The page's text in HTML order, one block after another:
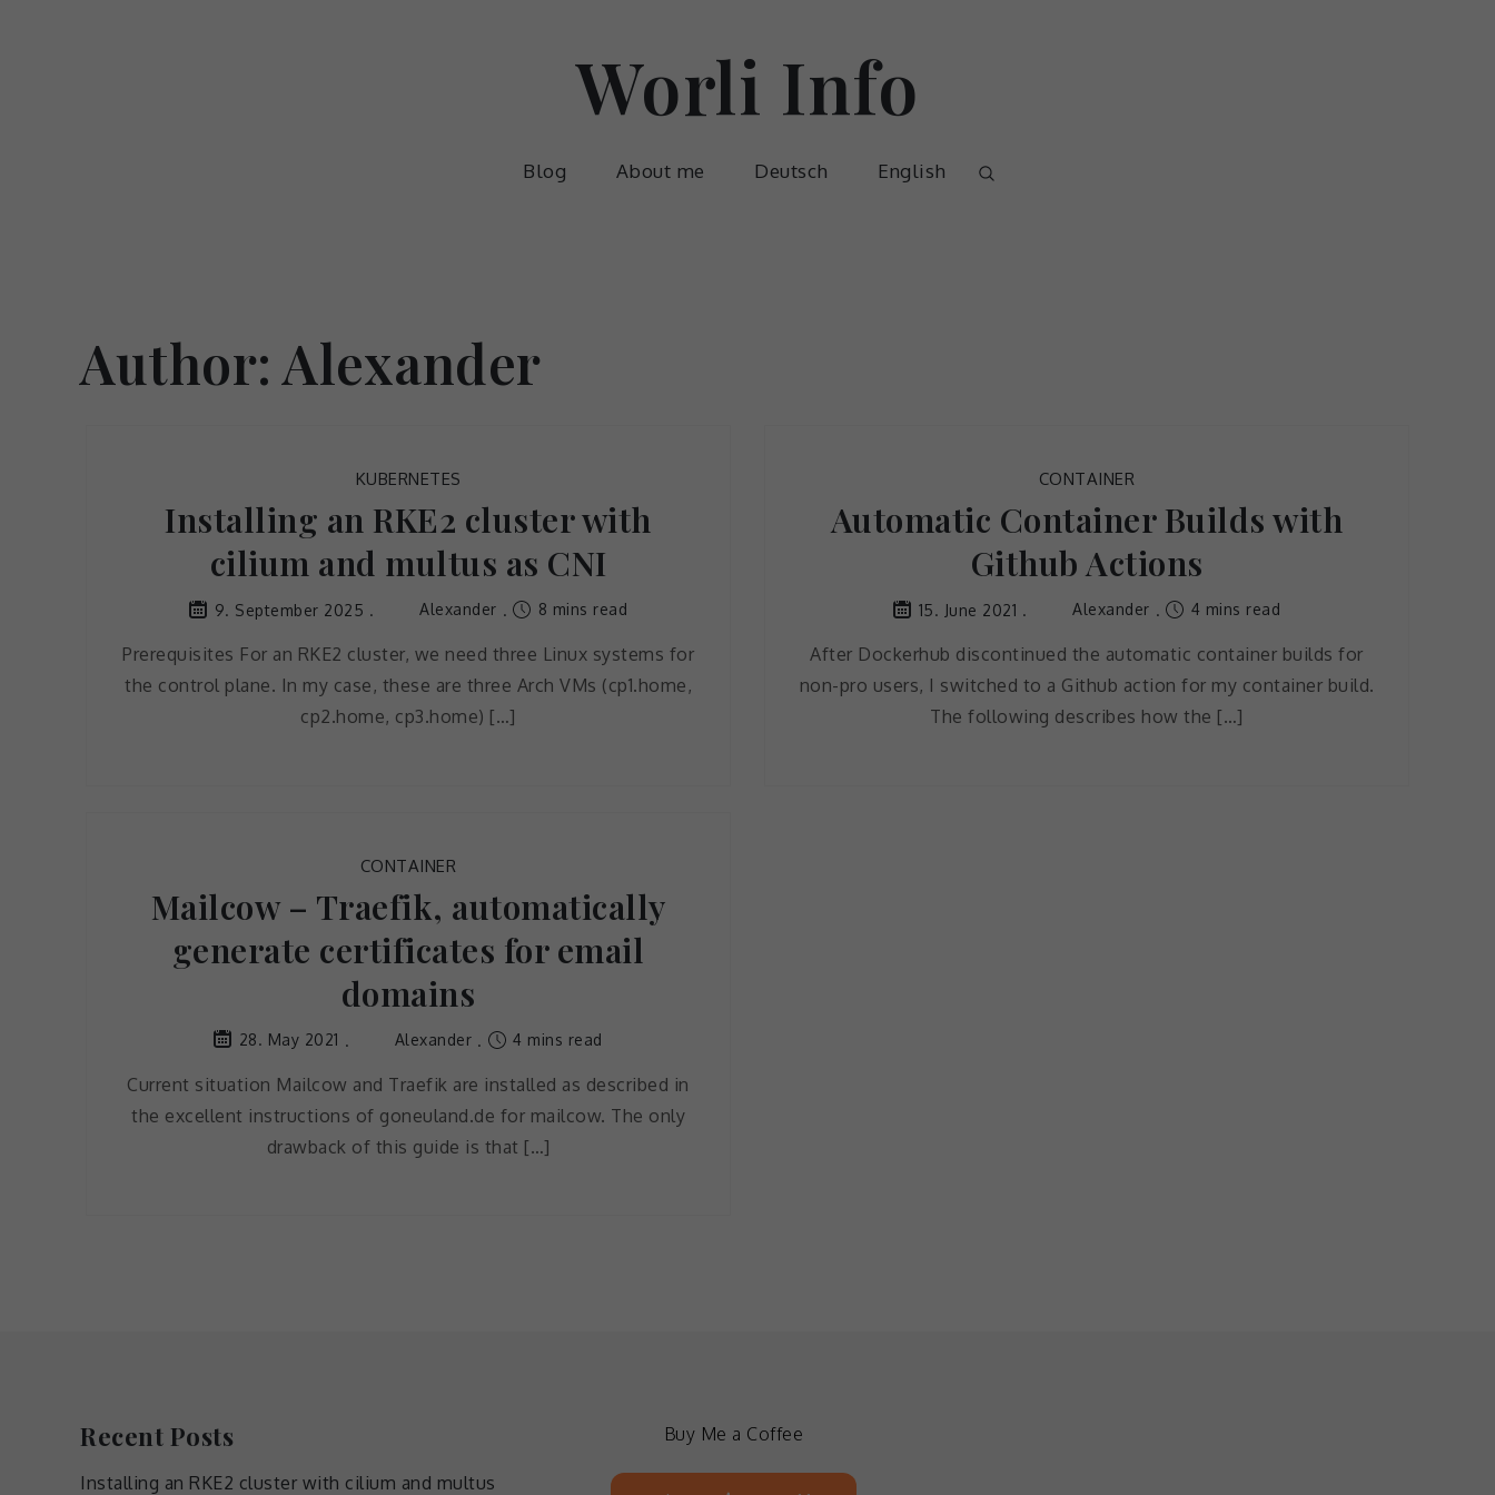
Worli Info
Blog About me Deutsch English
Author: Alexander
KUBERNETES
Installing an RKE2 cluster with
cilium and multus as CNI
9. September 2025 Alexander 8 mins read
Prerequisites For an RKE2 cluster, we need three Linux systems for
the control plane. In my case, these are three Arch VMs (cp1.home,
cp2.home, cp3.home) […]
CONTAINER
Automatic Container Builds with
Github Actions
15. June 2021 Alexander 4 mins read
After Dockerhub discontinued the automatic container builds for
non-pro users, I switched to a Github action for my container build.
The following describes how the […]
CONTAINER
Mailcow – Traefik, automatically
generate certificates for email
domains
28. May 2021 Alexander 4 mins read
Current situation Mailcow and Traefik are installed as described in
the excellent instructions of goneuland.de for mailcow. The only
drawback of this guide is that […]
Recent Posts
Installing an RKE2 cluster with cilium and multus
Buy Me a Coffee